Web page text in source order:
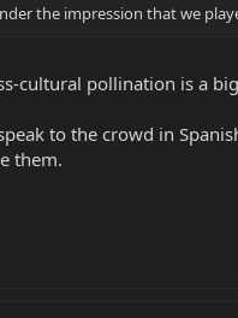
the impression that we
cultural pollination is a
to the crowd in
them.